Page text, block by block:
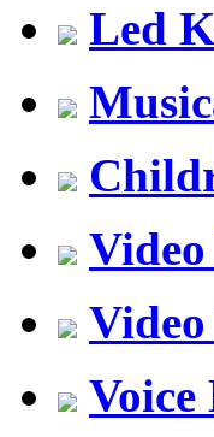
Led
Voice